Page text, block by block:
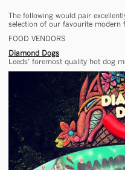
The following would pair
selection of our favourite modern
FOOD VENDORS
Diamond Dogs
Leeds’ foremost quality hot dog